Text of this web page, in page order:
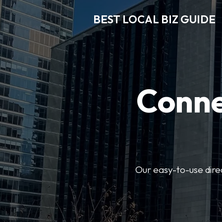
BEST LOCAL BIZ GUIDE
Our easy-to-use